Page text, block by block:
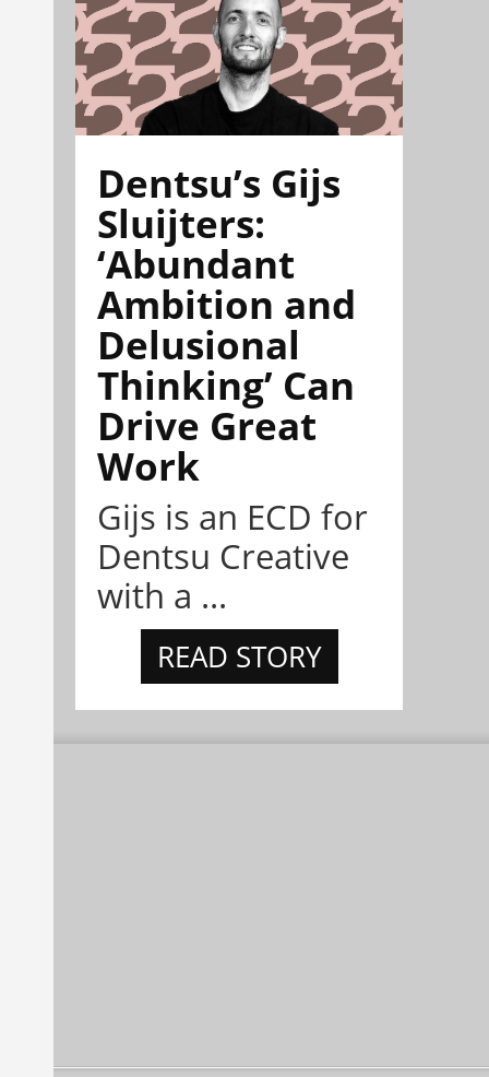
Dentsu’s Gijs
Sluijters:
‘Abundant
Ambition and
Delusional
Thinking’ Can
Drive Great
Work
Gijs is an ECD for
Dentsu Creative
with a ...
READ STORY